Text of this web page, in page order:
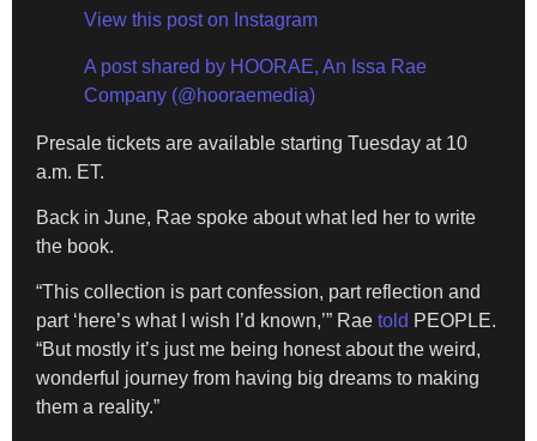
View this post on Instagram
A post shared by HOORAE, An Issa Rae
Company (@hooraemedia)
Presale tickets are available starting Tuesday at 10
a.m. ET.
Back in June, Rae spoke about what led her to write
the book.
“This collection is part confession, part reflection and
part ‘here’s what I wish I’d known,’” Rae told PEOPLE.
“But mostly it’s just me being honest about the weird,
wonderful journey from having big dreams to making
them a reality.”